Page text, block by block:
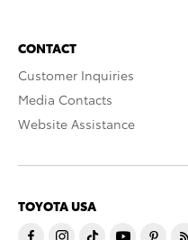
CONTACT
Customer Inquiries
Media Contacts
Website Assistance
TOYOTA USA